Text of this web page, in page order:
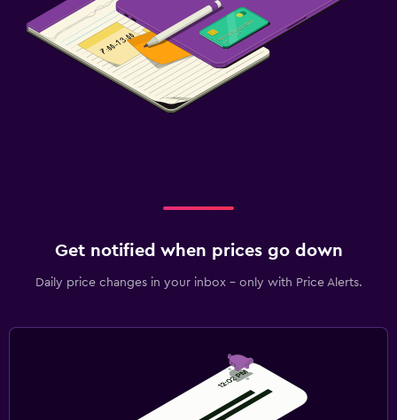
Get notified when prices go down
Daily price changes in your inbox - only with Price Alerts.